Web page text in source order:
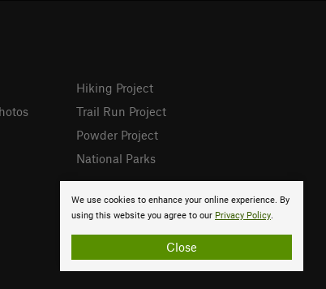
We use cookies to enhance your online experience. By
using this website you agree to our Privacy Policy.
Close
Hiking Project
Trail Run Project
Powder Project
National Parks